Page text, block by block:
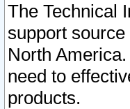
The Technical
support
North
need to
products.